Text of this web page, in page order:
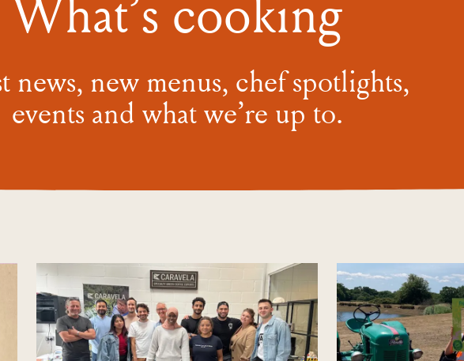
news, new menus, chef spotlights,
events and what we’re up to.